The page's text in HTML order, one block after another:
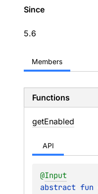
Since
5.6
Members
Functions
getEnabled
API
@Input
abstract fun